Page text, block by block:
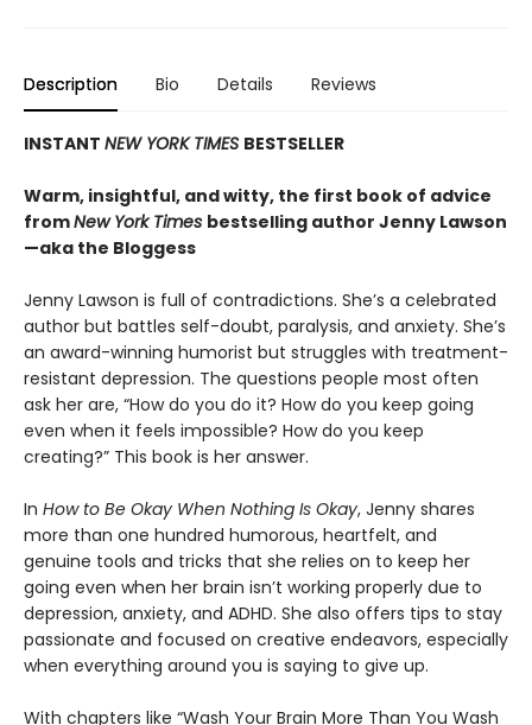
Description Bio Details Reviews
INSTANT NEW YORK TIMES BESTSELLER
Warm, insightful, and witty, the first book of advice
fromNew York Times bestselling author Jenny Lawson
—aka the Bloggess
Jenny Lawson is full of contradictions. She’s a celebrated
author but battles self-doubt, paralysis, and anxiety. She’s
an award-winning humorist but struggles with treatment-
resistant depression. The questions people most often
ask her are, “How do you do it? How do you keep going
even when it feels impossible? How do you keep
creating?” This book is her answer.
In How to Be Okay When Nothing Is Okay, Jenny shares
more than one hundred humorous, heartfelt, and
genuine tools and tricks that she relies on to keep her
going even when her brain isn’t working properly due to
depression, anxiety, and ADHD. She also offers tips to stay
passionate and focused on creative endeavors, especially
when everything around you is saying to give up.
With chapters like “Wash Your Brain More Than You Wash